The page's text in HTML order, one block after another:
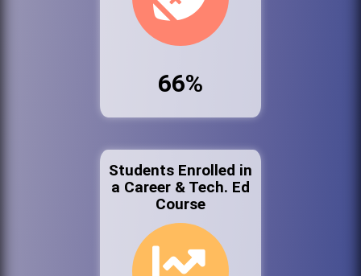
66%
Students Enrolled in
a Career & Tech. Ed
Course